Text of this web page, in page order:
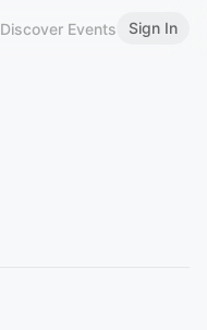
Discover Events Sign In